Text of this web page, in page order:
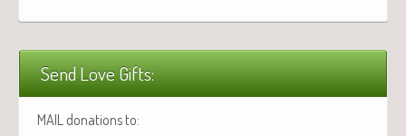
Send Love Gifts:
MAIL donations to: